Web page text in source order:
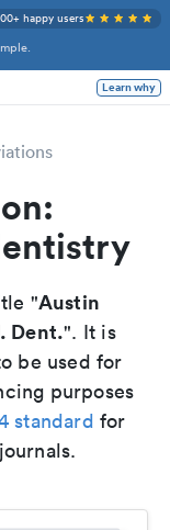
happy users
Learn why
"Austin
Dent.". It is
be used for
purposes
standard for